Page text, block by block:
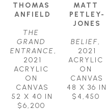
THOMAS
ANFIELD
THE
GRAND
ENTRANCE
2021
ACRYLIC
ON
CANVAS
52 X 40 IN
$6,200
MATT
PETLEY-
JONES
BELIEF
2021
ACRYLIC
ON
CANVAS
48 X 36 IN
$4,450